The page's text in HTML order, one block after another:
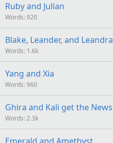
Ruby and Julian
Words 920
Blake, Leander, and Leandra
Words 1.6k
Yang and Xia
Words 960
Ghira and Kali get the News
Words 2.3k